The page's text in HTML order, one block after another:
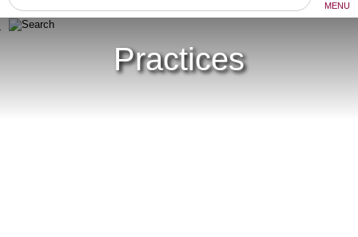
MENU
Practices